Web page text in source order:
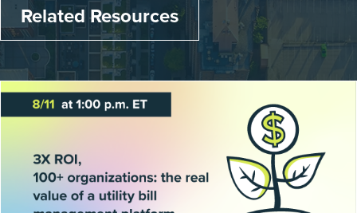
Related Resources